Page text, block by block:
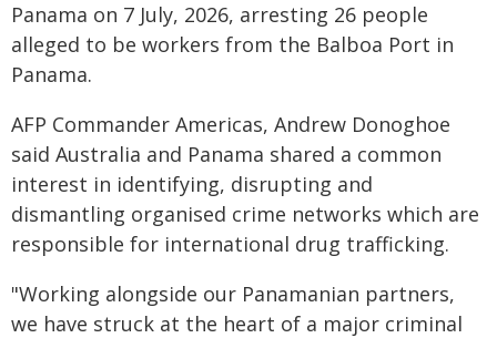
Panama on 7 July, 2026, arresting 26 people
alleged to be workers from the Balboa Port in
Panama.
AFP Commander Americas, Andrew Donoghoe
said Australia and Panama shared a common
interest in identifying, disrupting and
dismantling organised crime networks which are
responsible for international drug trafficking.
"Working alongside our Panamanian partners,
we have struck at the heart of a major criminal